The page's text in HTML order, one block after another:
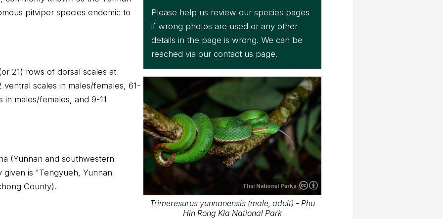
pitviper species endemic to
21) rows of dorsal scales at
ventral scales in males/females, 61-
males/females, and 9-11
(Yunnan and southwestern
is "Tengyueh, Yunnan
County).
Please help us review our species pages
if wrong photos are used or any other
details in the page is wrong. We can be
reached via our contact us page.
Thai National Parks
Trimeresurus yunnanensis (male, adult) - Phu
Hin Rong Kla National Park